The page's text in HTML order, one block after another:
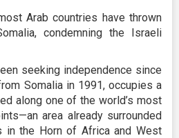
Arab countries have thrown
condemning the Israeli
seeking independence since
Somalia in 1991, occupies a
along one of the world’s most
area already surrounded
in the Horn of Africa and West